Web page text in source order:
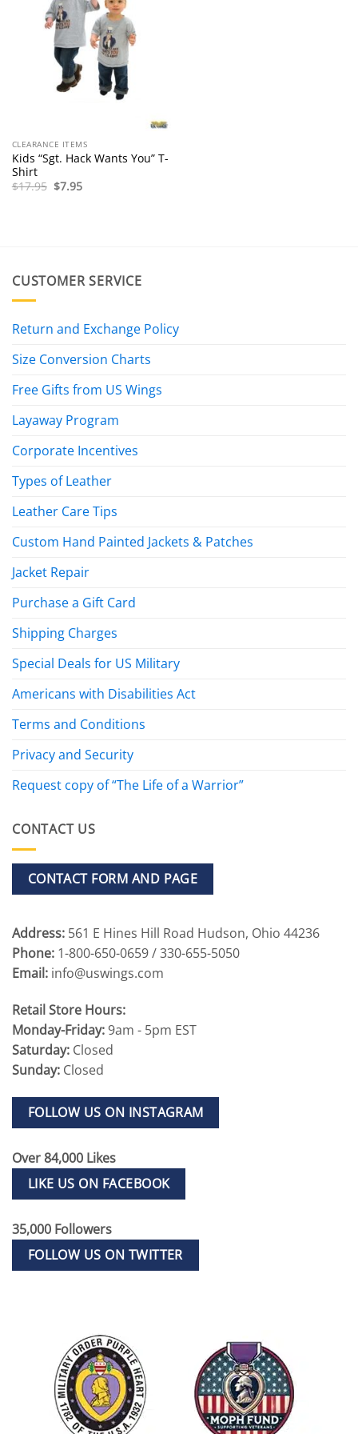
CLEARANCE ITEMS
Kids “Sgt. Hack Wants You” T-
Shirt
$17.95 Original
$7.95Current
CUSTOMER SERVICE
Return and Exchange Policy
Size Conversion Charts
Free Gifts from US Wings
Layaway Program
Corporate Incentives
Types of Leather
Leather Care Tips
Custom Hand Painted Jackets & Patches
Jacket Repair
Purchase a Gift Card
Shipping Charges
Special Deals for US Military
Americans with Disabilities Act
Terms and Conditions
Privacy and Security
Request copy of “The Life of a Warrior”
CONTACT US
CONTACT FORM AND PAGE
Address: 561 E Hines Hill Road Hudson, Ohio 44236
Phone: 1-800-650-0659 / 330-655-5050
Email: info@uswings.com
Retail Store Hours:
Monday-Friday:9am - 5pm EST
Saturday: Closed
Sunday: Closed
FOLLOW US ON INSTAGRAM
Over 84,000 Likes
LIKE US ON FACEBOOK
35,000 Followers
FOLLOW US ON TWITTER